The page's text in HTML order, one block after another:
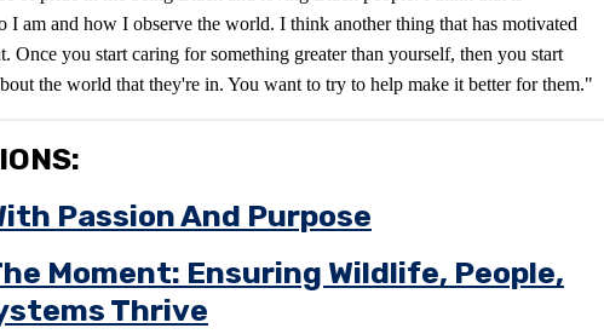
I am and how I observe the world. I think another thing that has motivated
Once you start caring for something greater than yourself, then you start
the world that they're in. You want to try to help make it better for them."
Passion And Purpose
Moment: Ensuring Wildlife, People,
Thrive